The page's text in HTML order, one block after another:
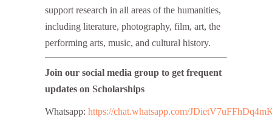
support research in all areas of the humanities,
including literature, photography, film, art, the
performing arts, music, and cultural history.
Join our social media group to get frequent
updates on Scholarships
Whatsapp: https://chat.whatsapp.com/